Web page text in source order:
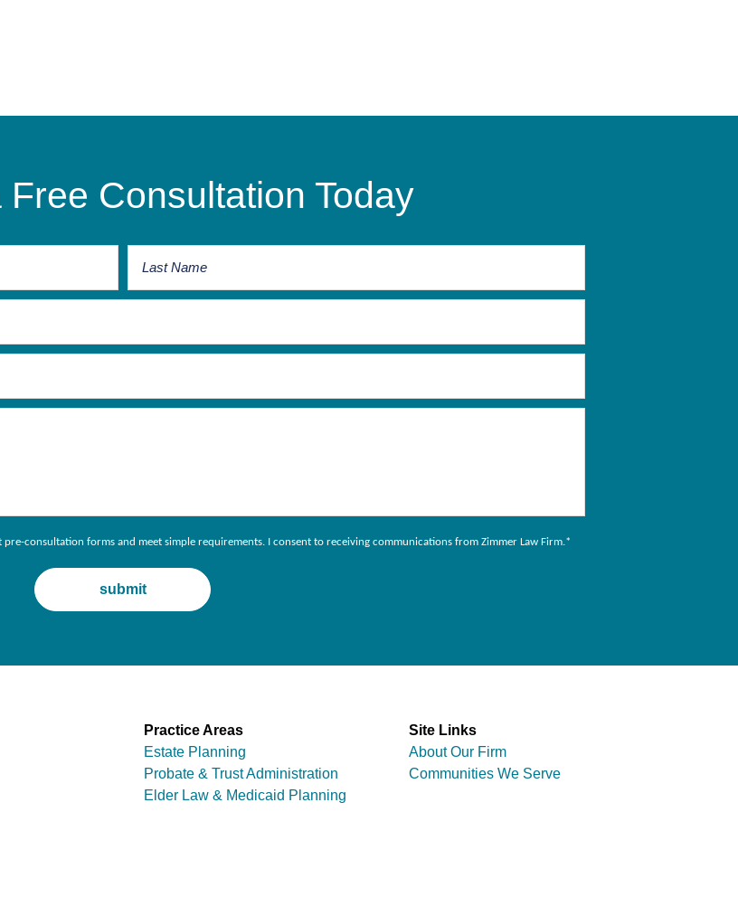
Free Consultation Today
consultation forms and meet simple requirements. I consent to receiving communications from Zimmer Law Firm.*
Practice Areas
Estate Planning
Probate & Trust Administration
Elder Law & Medicaid Planning
Site Links
About Our Firm
Communities We Serve